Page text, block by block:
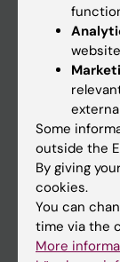
Main menu
Doctoral
About KI
If you are
Student
Staff
Some
outside the
By giving
cookies.
You can
time via the
More